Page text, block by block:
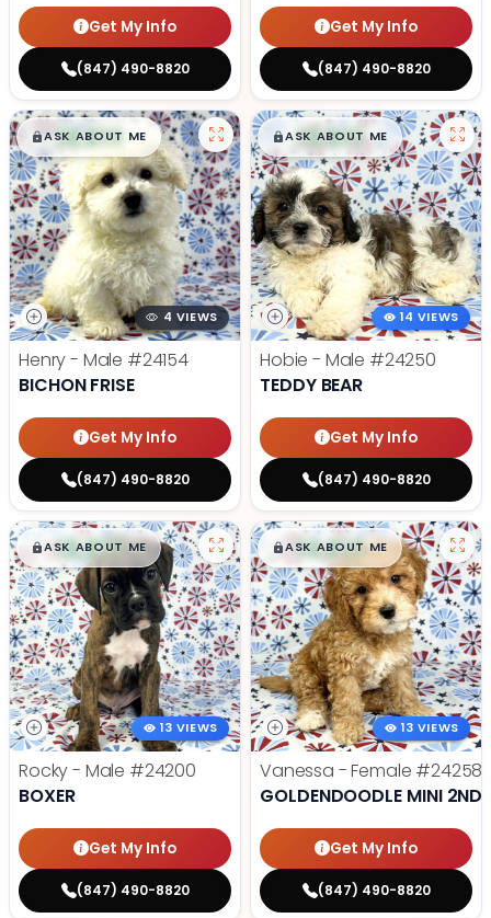
Get My Info
(847) 490-8820
Get My Info
(847) 490-8820
$█,█99
ASK ABOUT ME
4 VIEWS
Henry - Male #24154
BICHON FRISE
Get My Info
(847) 490-8820
$█,█99
ASK ABOUT ME
14 VIEWS
Hobie - Male #24250
TEDDY BEAR
Get My Info
(847) 490-8820
$█,█99
ASK ABOUT ME
13 VIEWS
Rocky - Male #24200
BOXER
Get My Info
(847) 490-8820
$█,█99
ASK ABOUT ME
13 VIEWS
Vanessa - Female #24258
GOLDENDOODLE MINI 2ND
Get My Info
(847) 490-8820